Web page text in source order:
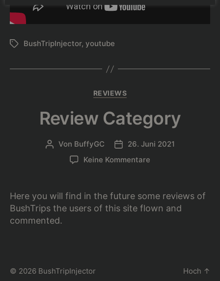
Schlagwörter
BushTripInjector, youtube
Kategorien
REVIEWS
Review Category
Beitragsautor
Von BuffyGC Beitragsdatum
26. Juni 2021
Keine Kommentare
Here you will find in the future some reviews of
BushTrips the users of this site flown and
commented.
© 2026 BushTripInjector Hoch ↑